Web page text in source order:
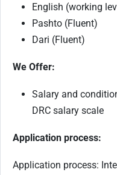
English (working
Pashto (Fluent)
Dari (Fluent)
We Offer:
Salary and
DRC salary scale
Application process:
Application process: